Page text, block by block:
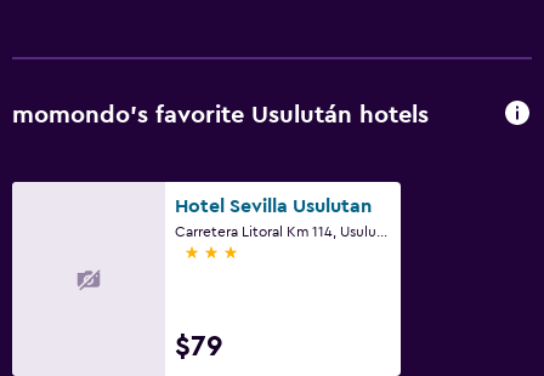
momondo’s favorite Usulután hotels
Hotel Sevilla Usulutan
3 stars
$79